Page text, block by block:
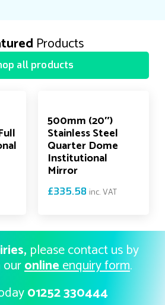
Products
all products
500mm (20″)
Stainless Steel
Quarter Dome
Institutional
Mirror
£335.58 inc. VAT
please contact us by
ouronlineenquiry form.
01252 330444